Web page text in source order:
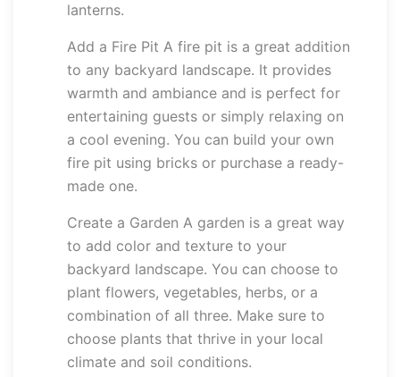
lanterns.
Add a Fire Pit A fire pit is a great addition
to any backyard landscape. It provides
warmth and ambiance and is perfect for
entertaining guests or simply relaxing on
a cool evening. You can build your own
fire pit using bricks or purchase a ready-
made one.
Create a Garden A garden is a great way
to add color and texture to your
backyard landscape. You can choose to
plant flowers, vegetables, herbs, or a
combination of all three. Make sure to
choose plants that thrive in your local
climate and soil conditions.